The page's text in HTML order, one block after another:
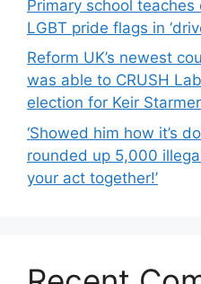
Primary school
LGBT pride flags in
Reform UK’s newest
was able to CRUSH
election for Keir Starmer
‘Showed him how it’s
rounded up 5,000
your act together!’